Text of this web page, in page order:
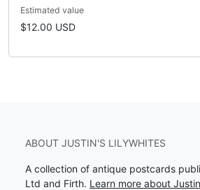
Estimated value
$12.00 USD
ABOUT JUSTIN'S LILYWHITES
A collection of antique postcards
Ltd and Firth. Learn more about